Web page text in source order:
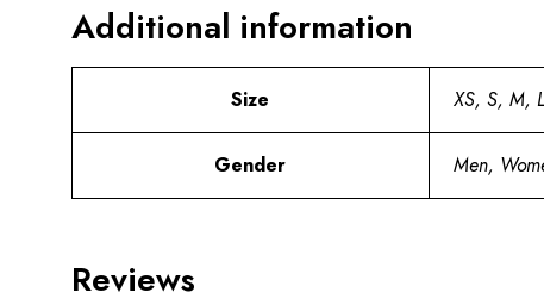
Additional information
Size XS, S, M,
Gender Men,
Reviews